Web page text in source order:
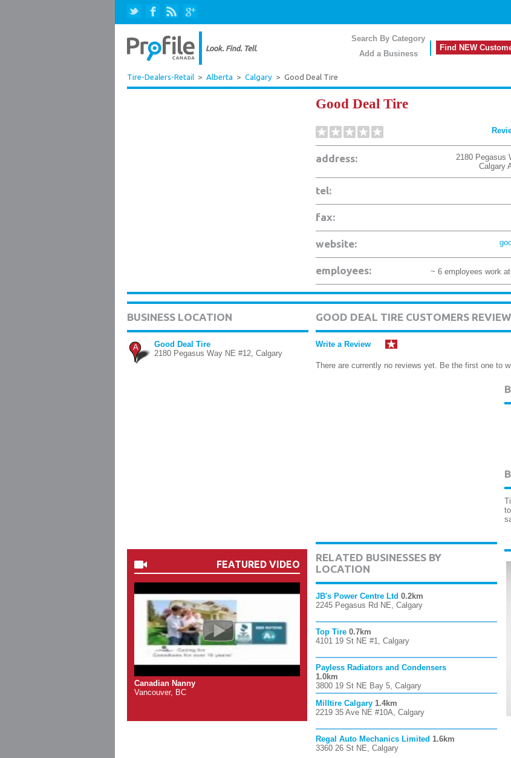
Search By Category
Add a Business
Find NEW
Tire-Dealers-Retail > Alberta > Calgary > Good Deal Tire
Good Deal Tire
address: 2180 Pegasus
Calgary
tel:
fax:
website:
employees: ~ 6 employees work
BUSINESS LOCATION
A
Good Deal Tire
2180 Pegasus Way NE #12, Calgary
FEATURED VIDEO
Canadian Nanny
Vancouver, BC
GOOD DEAL TIRE CUSTOMERS
Write a Review
There are currently no reviews yet. Be the first one to
RELATED BUSINESSES BY
LOCATION
JB's Power Centre Ltd 0.2km
2245 Pegasus Rd NE, Calgary
Top Tire 0.7km
4101 19 St NE #1, Calgary
Payless Radiators and Condensers
1.0km
3800 19 St NE Bay 5, Calgary
Milltire Calgary 1.4km
2219 35 Ave NE #10A, Calgary
Regal Auto Mechanics Limited 1.6km
3360 26 St NE, Calgary